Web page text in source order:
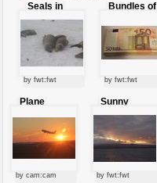
Seals in
love
by fwt:fwt
Bundles of
by fwt:fwt
Plane
by cam:cam
Sunny
clouds
by fwt:fwt